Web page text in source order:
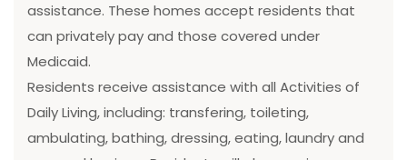
assistance. These homes accept residents that
can privately pay and those covered under
Medicaid.
Residents receive assistance with all Activities of
Daily Living, including: transfering, toileting,
ambulating, bathing, dressing, eating, laundry and